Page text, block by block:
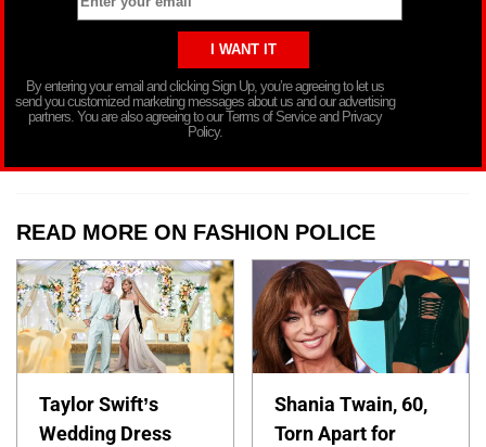
By entering your email and clicking Sign Up, you’re agreeing to let us
send you customized marketing messages about us and our advertising
partners. You are also agreeing to our Terms of Service and Privacy
Policy.
READ MORE ON FASHION POLICE
Taylor Swift’s
Wedding Dress
Shania Twain, 60,
Torn Apart for